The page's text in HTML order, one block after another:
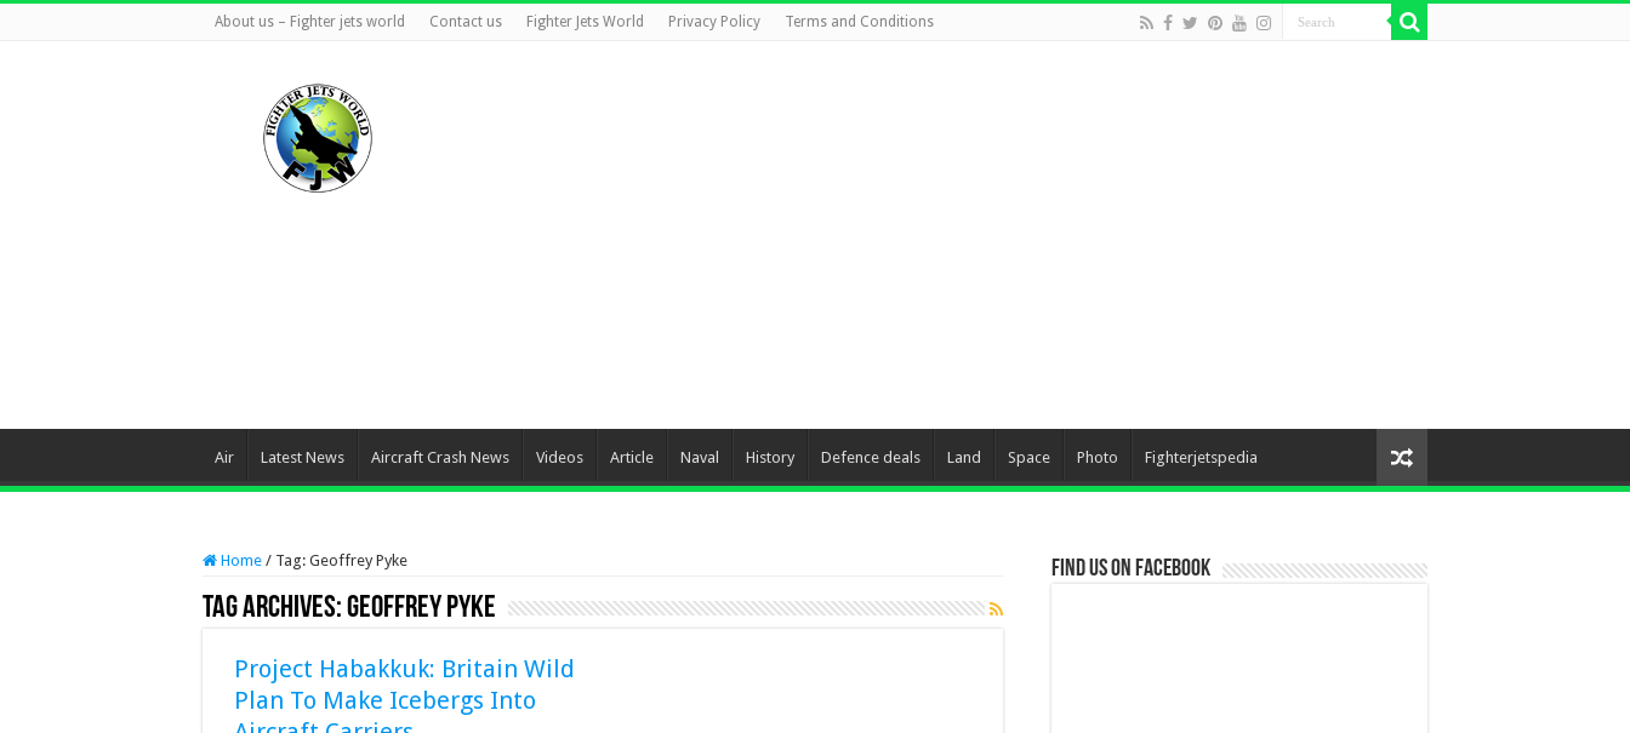
About us – Fighter jets world Contact us Fighter Jets World Privacy Policy Terms and Conditions
Air Latest News Aircraft Crash News Videos Article Naval History Defence deals Land Space Photo Fighterjetspedia
Home / Tag: Geoffrey Pyke
Tag Archives:Geoffrey Pyke
Project Habakkuk: Britain Wild
Plan To Make Icebergs Into
Find us on Facebook